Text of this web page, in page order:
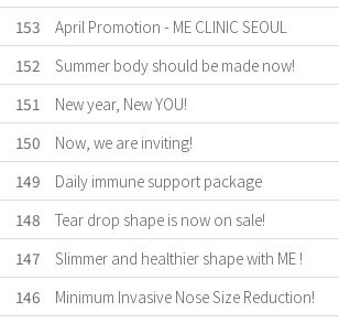
153
April Promotion - ME CLINIC SEOUL
152
Summer body should be made now!
151
New year, New YOU!
150
Now, we are inviting!
149
Daily immune support package
148
Tear drop shape is now on sale!
147
Slimmer and healthier shape with ME !
146
Minimum Invasive Nose Size Reduction!